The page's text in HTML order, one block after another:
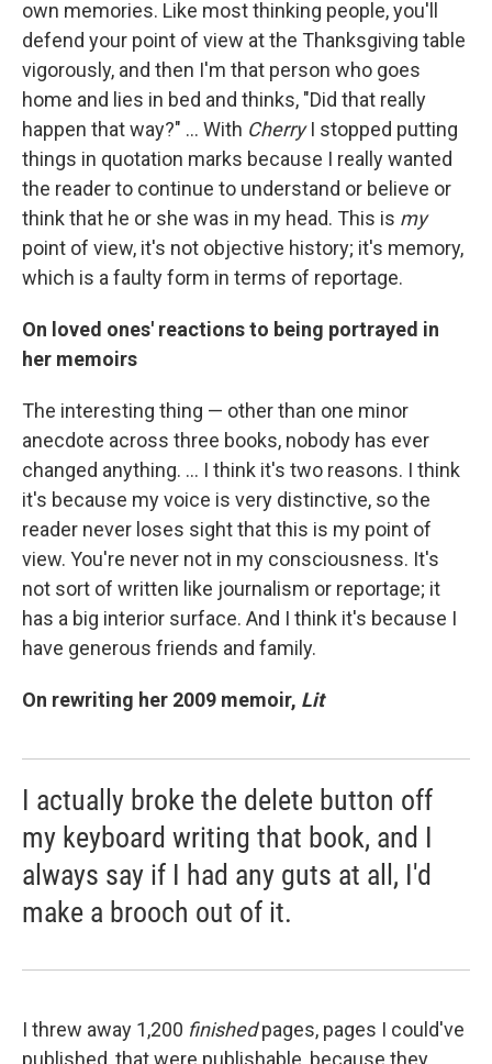
own memories. Like most thinking people, you'll
defend your point of view at the Thanksgiving table
vigorously, and then I'm that person who goes
home and lies in bed and thinks, "Did that really
happen that way?" ... With CherryI stopped putting
things in quotation marks because I really wanted
the reader to continue to understand or believe or
think that he or she was in my head. This is my
point of view, it's not objective history; it's memory,
which is a faulty form in terms of reportage.
On loved ones' reactions to being portrayed in
her memoirs
The interesting thing — other than one minor
anecdote across three books, nobody has ever
changed anything. ... I think it's two reasons. I think
it's because my voice is very distinctive, so the
reader never loses sight that this is my point of
view. You're never not in my consciousness. It's
not sort of written like journalism or reportage; it
has a big interior surface. And I think it's because I
have generous friends and family.
On rewriting her 2009 memoir, Lit
I actually broke the delete button off
my keyboard writing that book, and I
always say if I had any guts at all, I'd
make a brooch out of it.
I threw away 1,200 finished pages, pages I could've
published, that were publishable, because they